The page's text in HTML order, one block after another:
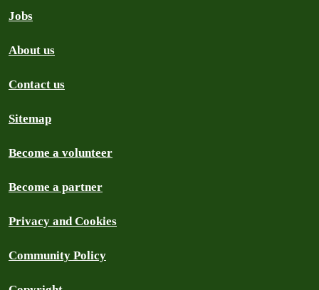
Jobs
About us
Contact us
Sitemap
Become a volunteer
Become a partner
Privacy and Cookies
Community Policy